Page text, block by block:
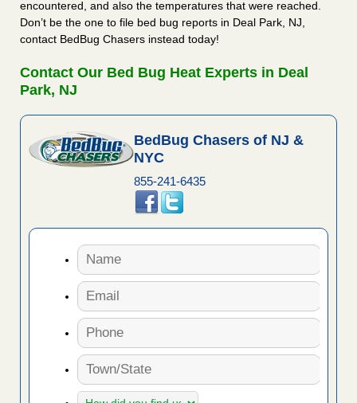
encountered, and also the temperatures that were reached.
Don’t be the one to file bed bug reports in Deal Park, NJ,
contact BedBug Chasers instead today!
Contact Our Bed Bug Heat Experts in Deal
Park, NJ
BedBug Chasers of NJ &
NYC
855-241-6435